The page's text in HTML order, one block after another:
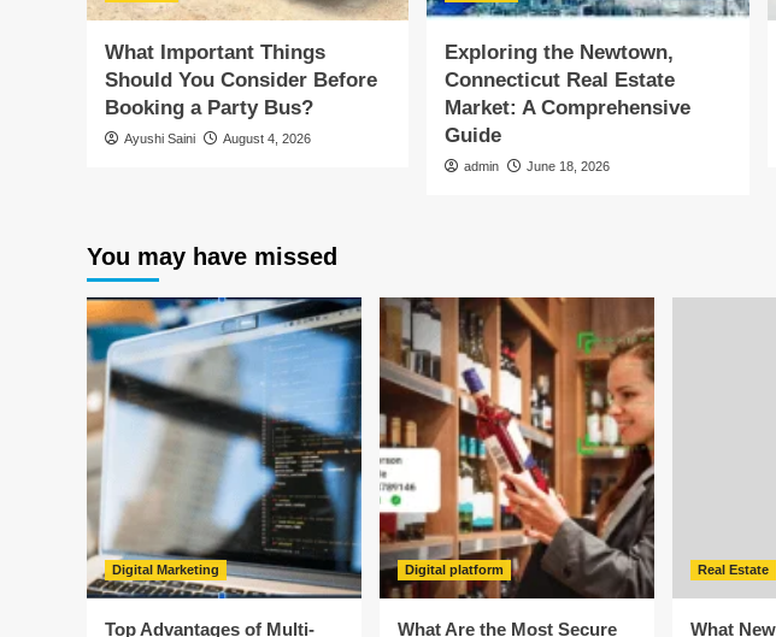
What Important Things
Should You Consider Before
Booking a Party Bus?
Ayushi Saini August 4, 2026
Exploring the Newtown,
Connecticut Real Estate
Market: A Comprehensive
Guide
admin June 18, 2026
You may have missed
Digital Marketing
Top Advantages of Multi-
Digital platform
What Are the Most Secure
Real Estate
What